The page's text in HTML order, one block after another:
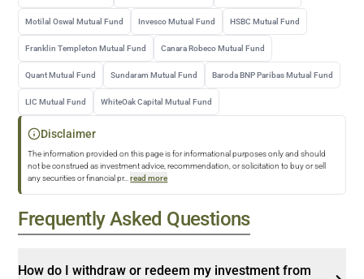
Motilal Oswal Mutual Fund Invesco Mutual Fund HSBC Mutual Fund
Franklin Templeton Mutual Fund Canara Robeco Mutual Fund
Quant Mutual Fund Sundaram Mutual Fund Baroda BNP Paribas Mutual Fund
LIC Mutual Fund WhiteOak Capital Mutual Fund
Disclaimer
The information provided on this page is for informational purposes only and should
not be construed as investment advice, recommendation, or solicitation to buy or sell
any securities or financial pr... read more
Frequently Asked Questions
How do I withdraw or redeem my investment from